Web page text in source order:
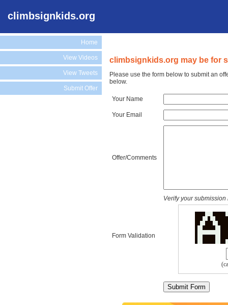
climbsignkids.org
Home
View Videos
View Tweets
Submit Offer
climbsignkids.org may be for
Please use the form below to submit an
below.
Your Name
Your Email
Offer/Comments
Form Validation
Verify your